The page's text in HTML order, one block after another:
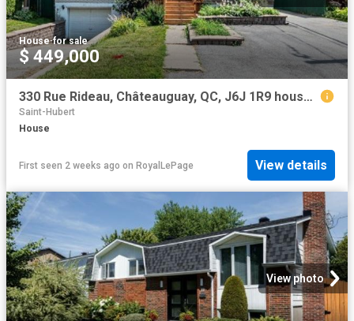
House·for sale
$ 449,000
330 Rue Rideau, Châteauguay, QC, J6J 1R9 house for sale | Listing ID 11868 | Royal LePage
Saint-Hubert
House
First seen 2 weeks ago on RoyalLePage View details
View photo